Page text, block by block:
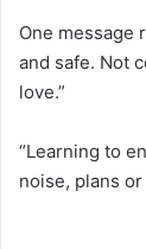
One message
and safe. Not
love.”
“Learning to
noise, plans